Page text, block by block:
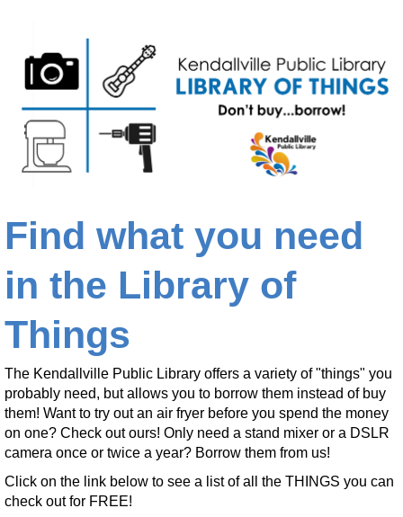
Find what you need
in the Library of
Things
The Kendallville Public Library offers a variety of "things" you
probably need, but allows you to borrow them instead of buy
them! Want to try out an air fryer before you spend the money
on one? Check out ours! Only need a stand mixer or a DSLR
camera once or twice a year? Borrow them from us!
Click on the link below to see a list of all the THINGS you can
check out for FREE!